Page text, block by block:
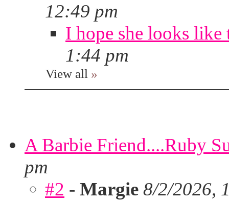
12:49 pm
I hope she looks
1:44 pm
View all »
A Barbie Friend....Ruby
pm
#2 - Margie 8/2/2026,